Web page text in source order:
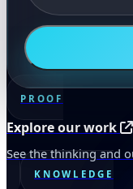
PROOF
Explore our work
See the thinking and
KNOWLEDGE